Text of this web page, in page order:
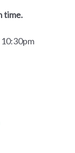
time.